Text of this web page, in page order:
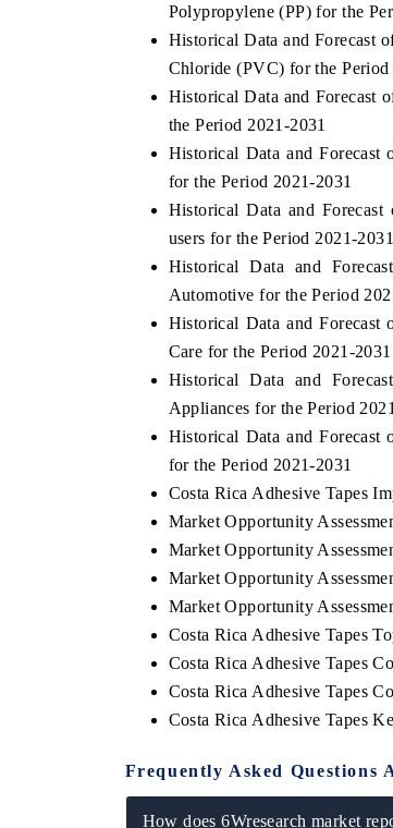
Polypropylene (PP) for the
Historical Data and Forecast
Chloride (PVC) for the Period
Historical Data and Forecast
the Period 2021-2031
Historical Data and Forecast
for the Period 2021-2031
Historical Data and
users for the Period 2021-2031
Historical Data and
Automotive for the Period
Historical Data and Forecast
Care for the Period 2021-2031
Historical Data and
Appliances for the Period
Historical Data and Forecast
for the Period 2021-2031
Costa Rica Adhesive Tapes
Market Opportunity
Market Opportunity
Market Opportunity
Market Opportunity
Costa Rica Adhesive Tapes
Costa Rica Adhesive Tapes
Costa Rica Adhesive Tapes
Costa Rica Adhesive Tapes
Frequently Asked Questions
How does 6Wresearch market
EV